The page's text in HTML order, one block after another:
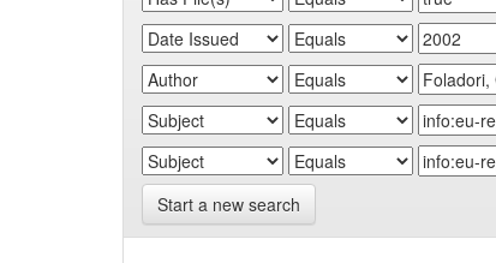
Start a new search